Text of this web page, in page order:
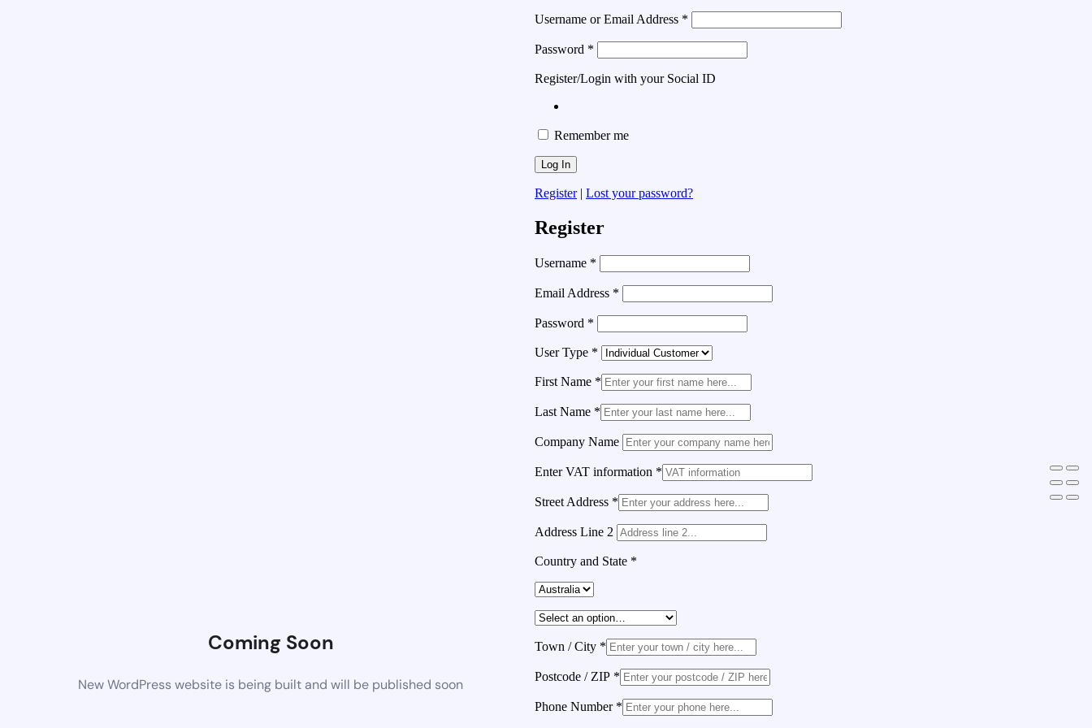
Coming Soon
New WordPress website is being built and will be published soon
Username or Email Address *
Password *
Register/Login with your Social ID
Remember me
Register| Lost your password?
Register
Username *
Email Address *
Password *
User Type *
First Name *
Last Name *
Company Name
Enter VAT information *
Street Address *
Address Line 2
Country and State *
Town / City *
Postcode / ZIP *
Phone Number *